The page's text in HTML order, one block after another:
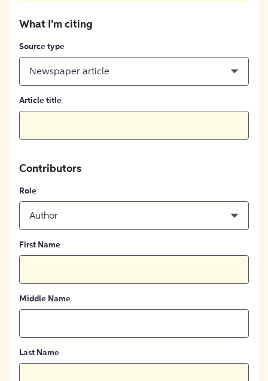
What I'm citing
Source type
Newspaper article
Article title
Contributors
Role
Author
First Name
Middle Name
Last Name